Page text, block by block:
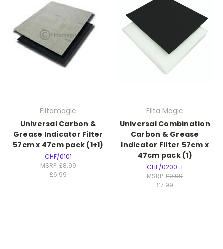
Filtamagic
Universal Carbon &
Grease Indicator Filter
57cm x 47cm pack (1+1)
CHF/0101
MSRP: £8.99
£6.99
Filta Magic
Universal Combination
Carbon & Grease
Indicator Filter 57cm x
47cm pack (1)
CHF/0200-1
MSRP:£9.99
£7.99